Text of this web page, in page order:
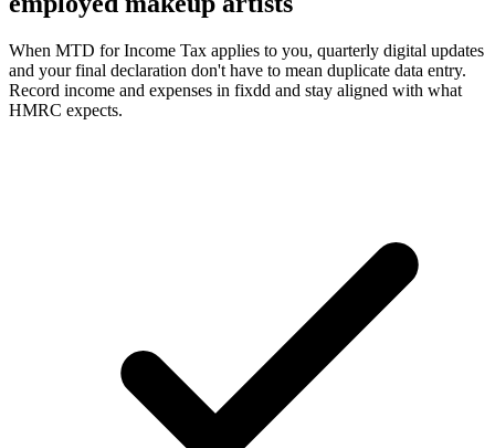
When MTD for Income Tax applies to you, quarterly digital updates
and your final declaration don't have to mean duplicate data entry.
Record income and expenses in fixdd and stay aligned with what
HMRC expects.